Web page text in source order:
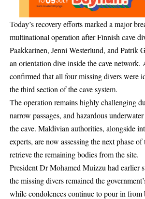
Today’s recovery efforts marked a major
multinational operation after Finnish cave
Paakkarinen, Jenni Westerlund, and Patrik
an orientation dive inside the cave network.
confirmed that all four missing divers were
the third section of the cave system.
The operation remains highly challenging
narrow passages, and hazardous
the cave. Maldivian authorities, alongside
experts, are now assessing the next phase
retrieve the remaining bodies from the site.
President Dr Mohamed Muizzu had earlier
the missing divers remained the
while condolences continue to pour in from